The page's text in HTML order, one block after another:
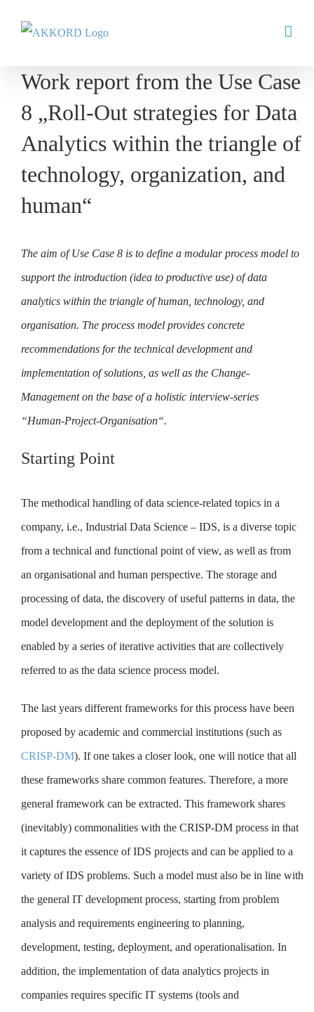
Work report from the Use Case
8 „Roll-Out strategies for Data
Analytics within the triangle of
technology, organization, and
human“
The aim of Use Case 8 is to define a modular process model to
support the introduction (idea to productive use) of data
analytics within the triangle of human, technology, and
organisation. The process model provides concrete
recommendations for the technical development and
implementation of solutions, as well as the Change-
Management on the base of a holistic interview-series
“Human-Project-Organisation“.
Starting Point
The methodical handling of data science-related topics in a
company, i.e., Industrial Data Science – IDS, is a diverse topic
from a technical and functional point of view, as well as from
an organisational and human perspective. The storage and
processing of data, the discovery of useful patterns in data, the
model development and the deployment of the solution is
enabled by a series of iterative activities that are collectively
referred to as the data science process model.
The last years different frameworks for this process have been
proposed by academic and commercial institutions (such as
CRISP-DM). If one takes a closer look, one will notice that all
these frameworks share common features. Therefore, a more
general framework can be extracted. This framework shares
(inevitably) commonalities with the CRISP-DM process in that
it captures the essence of IDS projects and can be applied to a
variety of IDS problems. Such a model must also be in line with
the general IT development process, starting from problem
analysis and requirements engineering to planning,
development, testing, deployment, and operationalisation. In
addition, the implementation of data analytics projects in
companies requires specific IT systems (tools and